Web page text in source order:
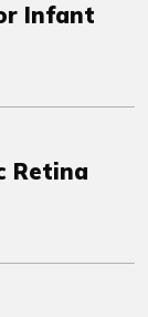
Infant
Retina